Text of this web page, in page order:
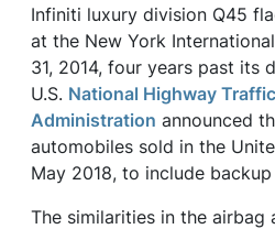
Infiniti luxury division Q45
at the New York
31, 2014, four years past its
U.S. National Highway
Administration announced
automobiles sold in the
May 2018, to include backup
The similarities in the airbag